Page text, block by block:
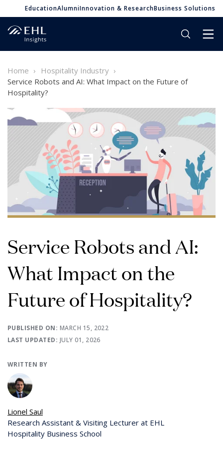
EducationAlumniInnovation & ResearchBusiness Solutions
Home
Hospitality Industry
Service Robots and AI: What Impact on the Future of
Hospitality?
Service Robots and AI:
What Impact on the
Future of Hospitality?
PUBLISHED ON: MARCH 15, 2022
LAST UPDATED: JULY 01, 2026
WRITTEN BY
Lionel Saul
Research Assistant & Visiting Lecturer at EHL
Hospitality Business School